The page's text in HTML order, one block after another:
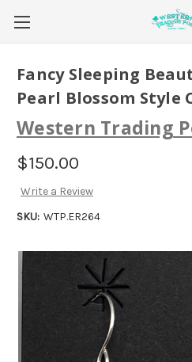
Fancy Sleeping
Pearl Blossom Style
Western Trading
$150.00
Write a Review
SKU: WTP.ER264